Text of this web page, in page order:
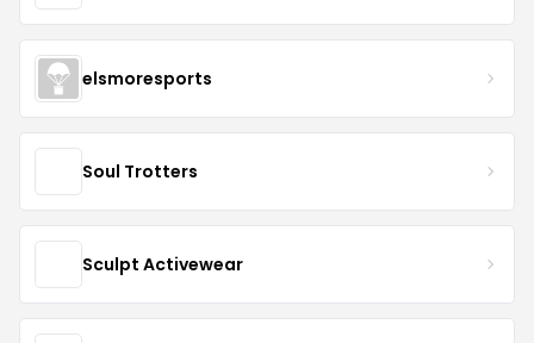
elsmoresports
Soul Trotters
Sculpt Activewear